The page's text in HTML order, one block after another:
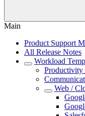
Main
Product Support
All Release Notes
Workload
Productivity
Web /